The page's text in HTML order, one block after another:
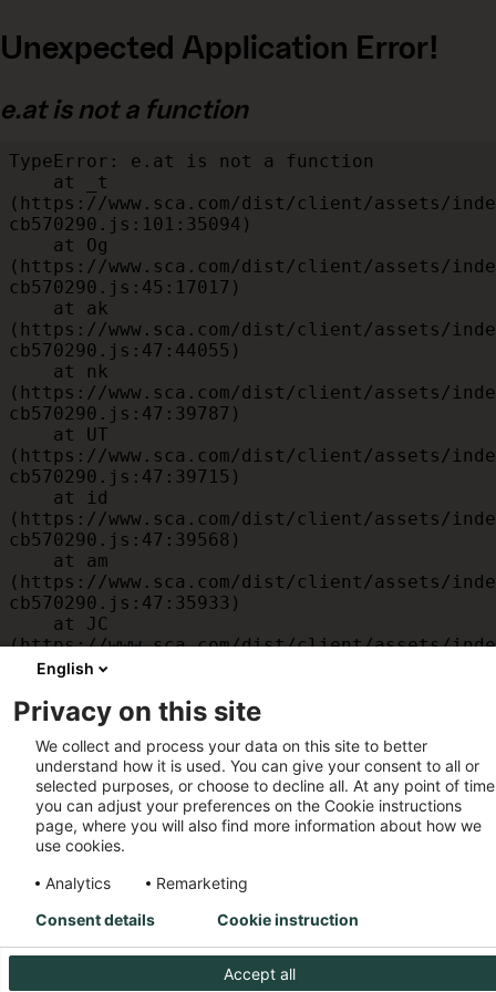
Unexpected Application Error!
e.at is not a function
TypeError: e.at is not a function
(https://www.sca.com/dist/client/assets/
cb570290.js:101:35094)
(https://www.sca.com/dist/client/assets/
cb570290.js:45:17017)
(https://www.sca.com/dist/client/assets/
cb570290.js:47:44055)
(https://www.sca.com/dist/client/assets/
cb570290.js:47:39787)
(https://www.sca.com/dist/client/assets/
cb570290.js:47:39715)
(https://www.sca.com/dist/client/assets/
cb570290.js:47:39568)
(https://www.sca.com/dist/client/assets/
cb570290.js:47:35933)
(https://www.sca.com/dist/client/assets/
cb570290.js:47:34882)
(https://www.sca.com/dist/client/assets/
cb570290.js:32:1540)
    at MessagePort.D
(https://www.sca.com/dist/client/assets/
cb570290.js:32:1899)
English
Privacy on this site
We collect and process your data on this site to better
understand how it is used. You can give your consent to all or
selected purposes, or choose to decline all. At any point of
you can adjust your preferences on the Cookie instructions
page, where you will also find more information about how we
use cookies.
Analytics
Remarketing
Accept all
Consent details Cookie instruction